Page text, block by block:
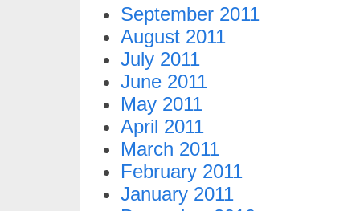
September 2011
August 2011
July 2011
June 2011
May 2011
April 2011
March 2011
February 2011
January 2011